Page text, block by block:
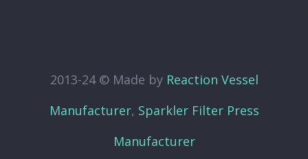
2013-24 © Made by Reaction Vessel
Manufacturer, Sparkler Filter Press
Manufacturer